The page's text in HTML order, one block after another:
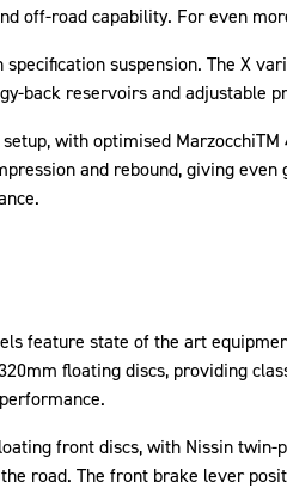
off-road capability. For even
suspension. The X
back reservoirs and adjustable
with optimised
and rebound, giving
feature state of the art
floating discs, providing
front discs, with Nissin
road. The front brake lever